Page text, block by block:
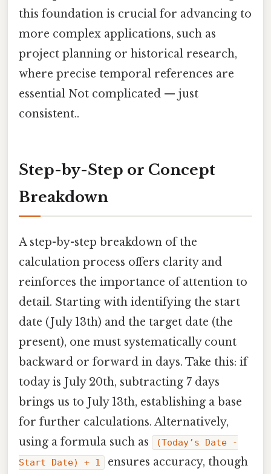
this foundation is crucial for advancing to
more complex applications, such as
project planning or historical research,
where precise temporal references are
essential Not complicated — just
consistent..
Step-by-Step or Concept
Breakdown
A step-by-step breakdown of the
calculation process offers clarity and
reinforces the importance of attention to
detail. Starting with identifying the start
date (July 13th) and the target date (the
present), one must systematically count
backward or forward in days. Take this: if
today is July 20th, subtracting 7 days
brings us to July 13th, establishing a base
for further calculations. Alternatively,
using a formula such as
(Today’s Date -
Start Date) + 1
ensures accuracy, though